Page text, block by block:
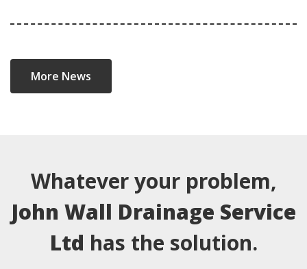
More News
Whatever your problem,
John Wall Drainage Service
Ltd has the solution.